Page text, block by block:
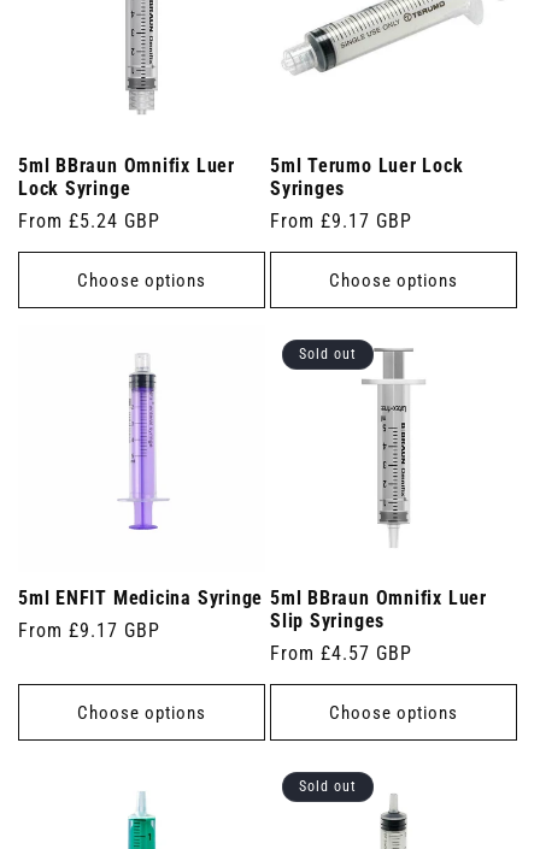
5ml BBraun Omnifix Luer
Lock Syringe
Regular
price
From £5.24 GBP
Choose options
5ml Terumo Luer Lock
Syringes
Regular
price
From £9.17 GBP
Choose options
5ml ENFIT Medicina Syringe
Regular
From £9.17 GBP
Choose options
Sold out
5ml BBraun Omnifix Luer
Slip Syringes
Regular
price
From £4.57 GBP
Choose options
Sold out